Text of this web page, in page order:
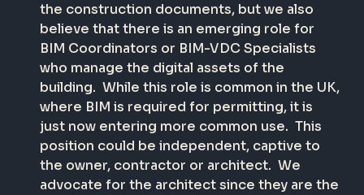
the construction documents, but we also
believe that there is an emerging role for
BIM Coordinators or BIM-VDC Specialists
who manage the digital assets of the
building. While this role is common in the UK,
where BIM is required for permitting, it is
just now entering more common use. This
position could be independent, captive to
the owner, contractor or architect. We
advocate for the architect since they are the